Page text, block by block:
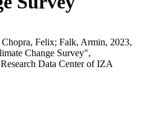
Felix; Falk, Armin, 2023,
Change Survey",
Data Center of IZA